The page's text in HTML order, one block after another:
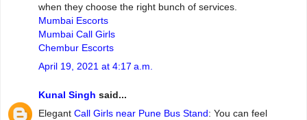
‌when‌ ‌they‌ ‌choose‌ ‌the‌ ‌right‌ ‌bunch‌ ‌of‌ ‌services.
Mumbai Escorts
Mumbai Call Girls
Chembur Escorts
April 19, 2021 at 4:17 a.m.
Kunal Singh said...
Elegant Call Girls near Pune Bus Stand: You can feel